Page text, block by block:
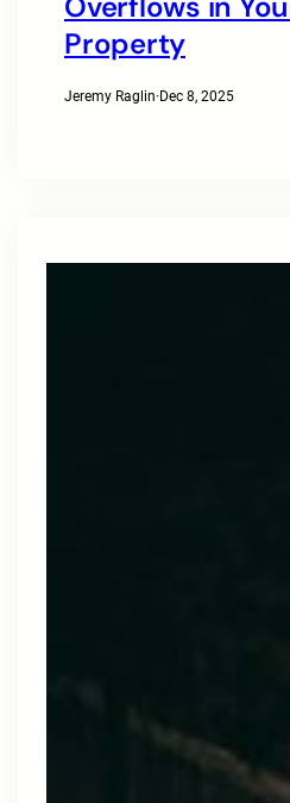
Property
Jeremy Raglin·Dec 8, 2025